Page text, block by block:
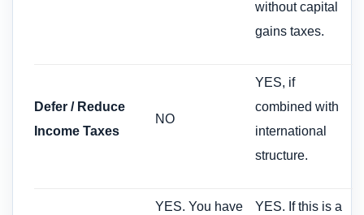
without capital
gains taxes.
Defer / Reduce
Income Taxes
NO
YES, if
combined with
international
structure.
YES. You have
YES. If this is a